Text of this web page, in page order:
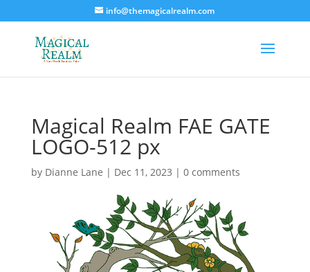
info@themagicalrealm.com
Magical Realm FAE GATE
LOGO-512 px
by Dianne Lane | Dec 11, 2023 | 0 comments